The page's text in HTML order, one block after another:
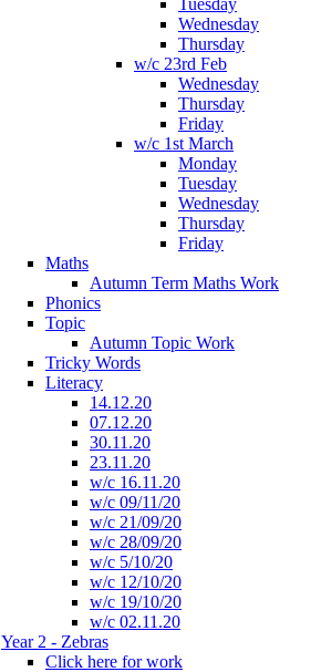
Tuesday
Wednesday
Thursday
w/c 23rd Feb
Wednesday
Thursday
Friday
w/c 1st March
Monday
Tuesday
Wednesday
Thursday
Friday
Maths
Autumn Term Maths Work
Phonics
Topic
Autumn Topic Work
Tricky Words
Literacy
14.12.20
07.12.20
30.11.20
23.11.20
w/c 16.11.20
w/c 09/11/20
w/c 21/09/20
w/c 28/09/20
w/c 5/10/20
w/c 12/10/20
w/c 19/10/20
w/c 02.11.20
Year 2 - Zebras
Click here for work